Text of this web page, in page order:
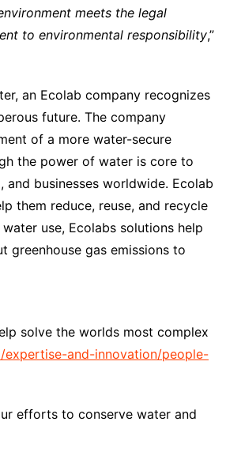
meets the legal
to environmental responsibility,”
an Ecolab company recognizes
future. The company
of a more water-secure
the power of water is core to
businesses worldwide. Ecolab
them reduce, reuse, and recycle
use, Ecolabs solutions help
greenhouse gas emissions to
solve the worlds most complex
expertise-and-innovation/people-
efforts to conserve water and